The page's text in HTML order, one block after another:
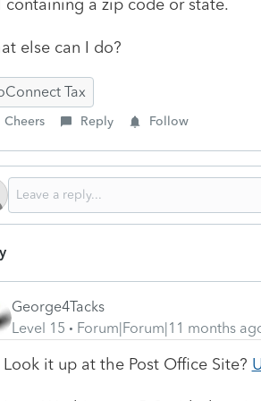
containing a zip code or state.
else can I do?
Tax
Cheers Reply Follow
George4Tacks
Level 15
Forum|Forum|11 months
Look it up at the Post Office Site?